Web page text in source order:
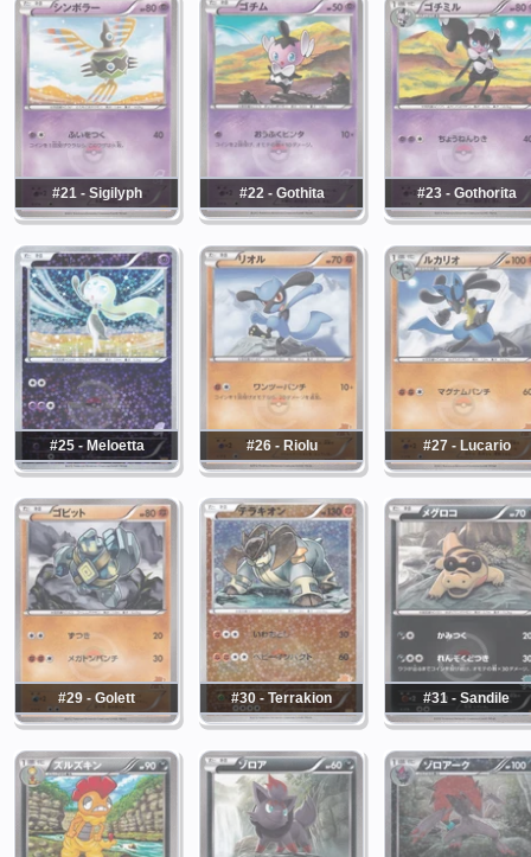
#21 - Sigilyph #22 - Gothita #23 - Gothorita
#25 - Meloetta #26 - Riolu #27 - Lucario
#29 - Golett #30 - Terrakion #31 - Sandile